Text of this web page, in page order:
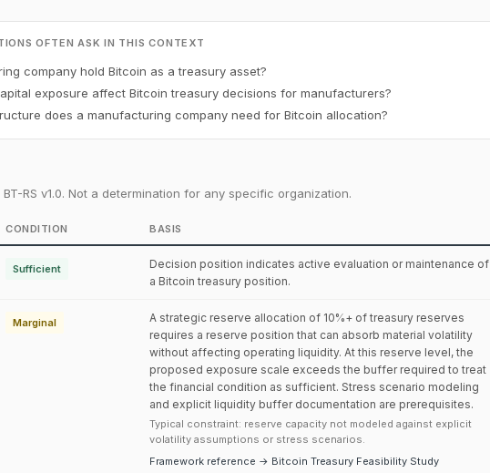
OFTEN ASK IN THIS CONTEXT
company hold Bitcoin as a treasury asset?
exposure affect Bitcoin treasury decisions for manufacturers?
does a manufacturing company need for Bitcoin allocation?
RS v1.0. Not a determination for any specific organization.
CONDITION BASIS
Sufficient
Decision position indicates active evaluation or maintenance of
a Bitcoin treasury position.
Marginal
A strategic reserve allocation of 10%+ of treasury reserves
requires a reserve position that can absorb material volatility
without affecting operating liquidity. At this reserve level, the
proposed exposure scale exceeds the buffer required to treat
the financial condition as sufficient. Stress scenario modeling
and explicit liquidity buffer documentation are prerequisites.
Typical constraint: reserve capacity not modeled against explicit
volatility assumptions or stress scenarios.
Framework reference → Bitcoin Treasury Feasibility Study